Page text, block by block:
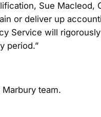
Sue Macleod,
or deliver up
Service will
period.”
team.